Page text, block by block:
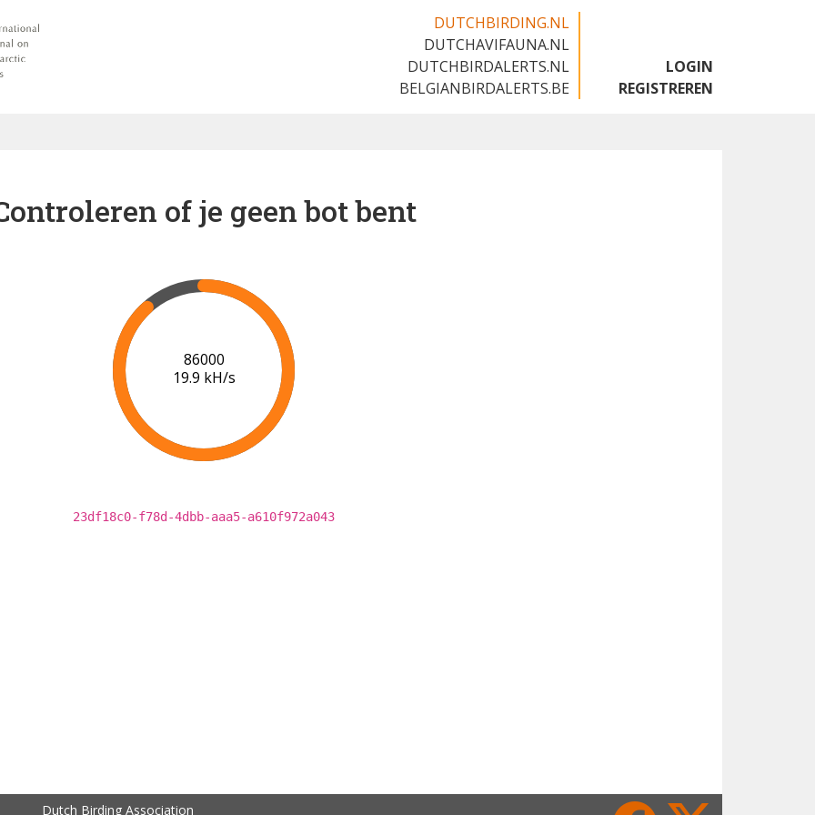
DUTCHBIRDING.NL
DUTCHAVIFAUNA.NL
DUTCHBIRDALERTS.NL
BELGIANBIRDALERTS.BE
LOGIN
REGISTREREN
of je geen bot bent
91000
20.1 kH/s
23df18c0-f78d-4dbb-aaa5-a610f972a043
Dutch Birding Association